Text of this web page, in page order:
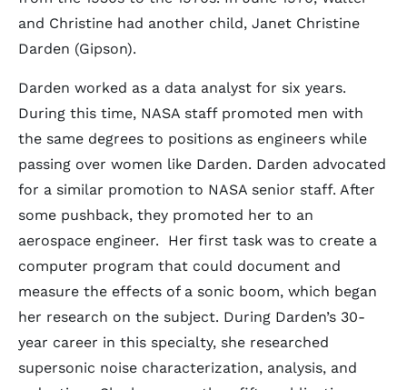
and Christine had another child, Janet Christine
Darden (Gipson).
Darden worked as a data analyst for six years.
During this time, NASA staff promoted men with
the same degrees to positions as engineers while
passing over women like Darden. Darden advocated
for a similar promotion to NASA senior staff. After
some pushback, they promoted her to an
aerospace engineer. Her first task was to create a
computer program that could document and
measure the effects of a sonic boom, which began
her research on the subject. During Darden’s 30-
year career in this specialty, she researched
supersonic noise characterization, analysis, and